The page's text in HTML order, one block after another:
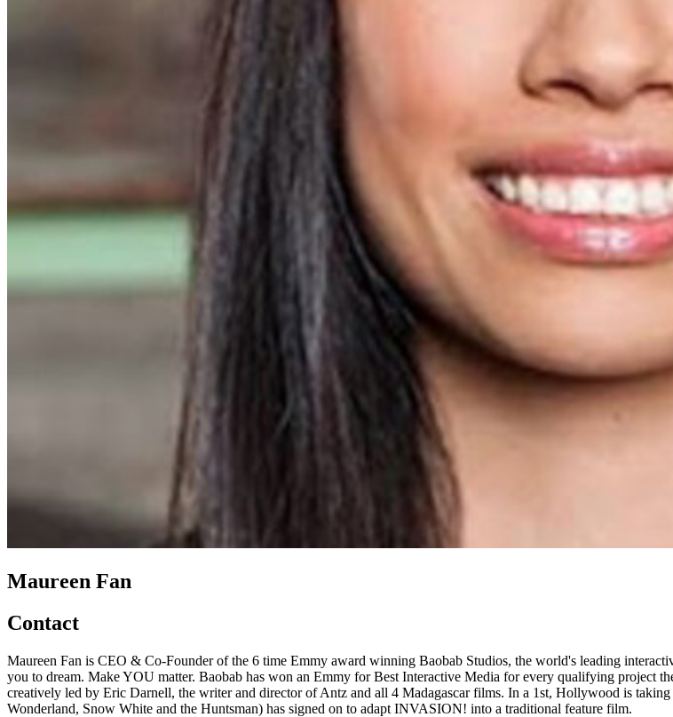
Maureen Fan
Contact
Maureen Fan is CEO & Co-Founder of the 6 time Emmy award winning Baobab Studios, the world's leading
you to dream. Make YOU matter. Baobab has won an Emmy for Best Interactive Media for every qualifying project
creatively led by Eric Darnell, the writer and director of Antz and all 4 Madagascar films. In a 1st, Hollywood is
Wonderland, Snow White and the Huntsman) has signed on to adapt INVASION! into a traditional feature film.